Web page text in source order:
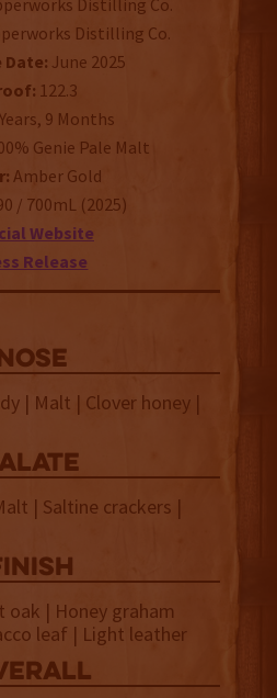
Distilling Co.
Distilling Co.
Date: June 2025
122.3
9 Months
Genie Pale Malt
Amber Gold
/ 700mL (2025)
Website
Release
| Malt | Clover honey |
| Saltine crackers |
oak | Honey graham
leaf | Light leather